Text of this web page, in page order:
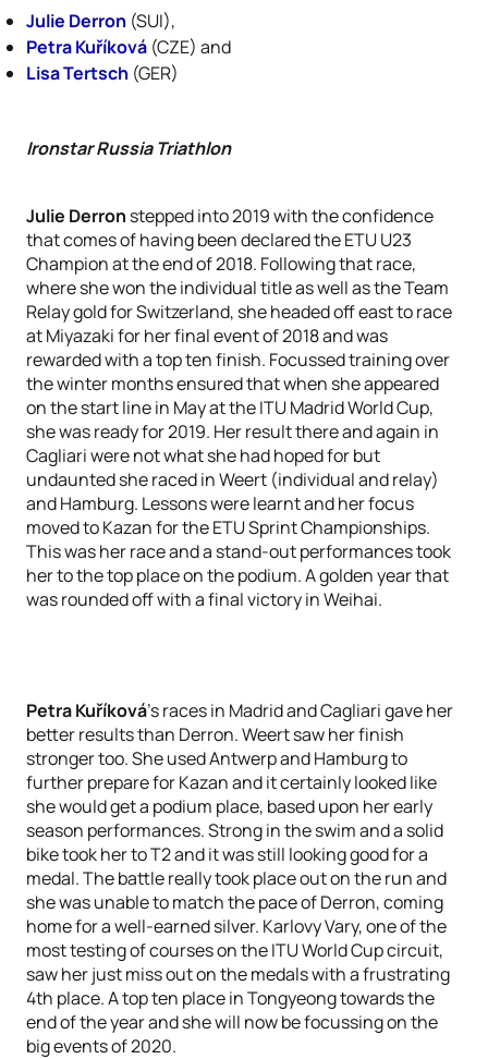
Julie Derron (SUI),
Petra Kuříková (CZE) and
Lisa Tertsch (GER)
Ironstar Russia Triathlon
Julie Derron stepped into 2019 with the confidence
that comes of having been declared the ETU U23
Champion at the end of 2018. Following that race,
where she won the individual title as well as the Team
Relay gold for Switzerland, she headed off east to race
at Miyazaki for her final event of 2018 and was
rewarded with a top ten finish. Focussed training over
the winter months ensured that when she appeared
on the start line in May at the ITU Madrid World Cup,
she was ready for 2019. Her result there and again in
Cagliari were not what she had hoped for but
undaunted she raced in Weert (individual and relay)
and Hamburg. Lessons were learnt and her focus
moved to Kazan for the ETU Sprint Championships.
This was her race and a stand-out performances took
her to the top place on the podium. A golden year that
was rounded off with a final victory in Weihai.
Petra Kuříková's races in Madrid and Cagliari gave her
better results than Derron. Weert saw her finish
stronger too. She used Antwerp and Hamburg to
further prepare for Kazan and it certainly looked like
she would get a podium place, based upon her early
season performances. Strong in the swim and a solid
bike took her to T2 and it was still looking good for a
medal. The battle really took place out on the run and
she was unable to match the pace of Derron, coming
home for a well-earned silver. Karlovy Vary, one of the
most testing of courses on the ITU World Cup circuit,
saw her just miss out on the medals with a frustrating
4th place. A top ten place in Tongyeong towards the
end of the year and she will now be focussing on the
big events of 2020.